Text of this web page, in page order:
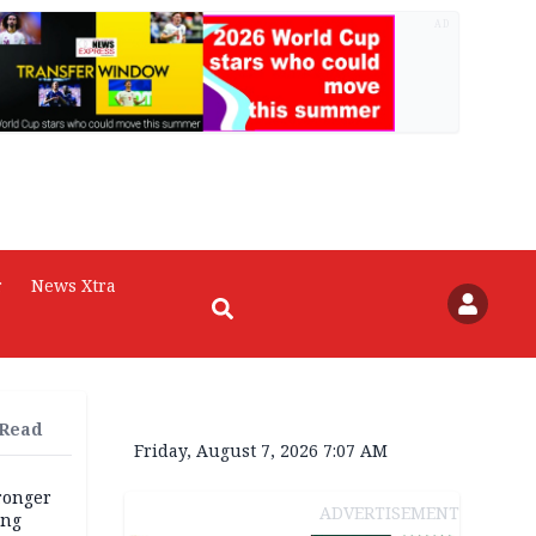
News Xtra
Friday, August 7, 2026 7:07 AM
ADVERTISEMENT